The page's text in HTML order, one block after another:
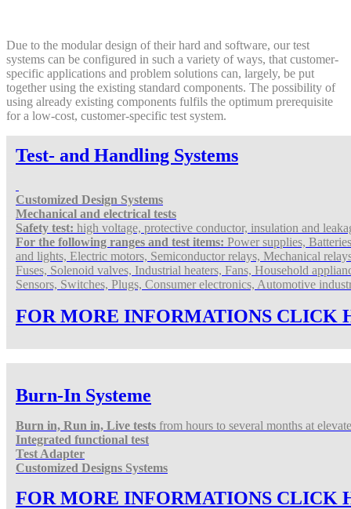
Due to the modular design of their hard and software, our test
systems can be configured in such a variety of ways, that customer-
specific applications and problem solutions can, largely, be put
together using the existing standard components. The possibility of
using already existing components fulfils the optimum prerequisite
for a low-cost, customer-specific test system.
Test- and Handling Systems
Customized Design Systems
Mechanical and electrical tests
Safety test: high voltage, protective conductor, insulation and
For the following ranges and test items: Power supplies,
and lights, Electric motors, Semiconductor relays, Mechanical
Fuses, Solenoid valves, Industrial heaters, Fans, Household
Sensors, Switches, Plugs, Consumer electronics, Automotive
FOR MORE INFORMATIONS CLICK
Burn-In Systeme
Burn in, Run in, Live tests from hours to several months at
Integrated functional test
Test Adapter
Customized Designs Systems
FOR MORE INFORMATIONS CLICK